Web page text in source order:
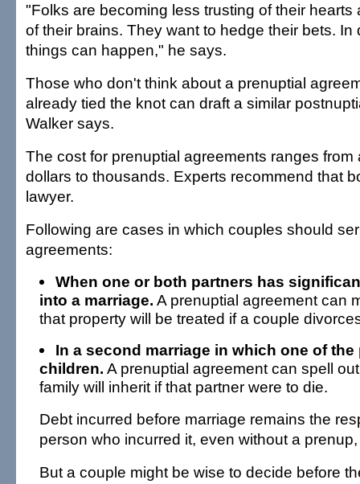
"Folks are becoming less trusting of their hearts
of their brains. They want to hedge their bets. In
things can happen," he says.
Those who don't think about a prenuptial
already tied the knot can draft a similar
Walker says.
The cost for prenuptial agreements ranges from
dollars to thousands. Experts recommend that
lawyer.
Following are cases in which couples should
agreements:
When one or both partners has
into a marriage. A prenuptial agreement can
that property will be treated if a couple
In a second marriage in which one of the
children. A prenuptial agreement can spell
family will inherit if that partner were to die.
Debt incurred before marriage remains the
person who incurred it, even without a
But a couple might be wise to decide before